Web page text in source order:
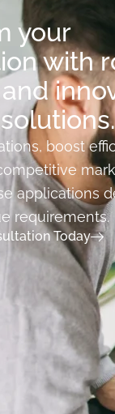
your
with
boost
applications
requirements.
Today